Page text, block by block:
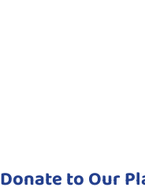
Donate to Our